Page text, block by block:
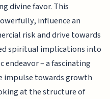
divine favor. This
influence an
risk and drive towards
spiritual implications into
endeavor – a fascinating
impulse towards growth
at the structure of